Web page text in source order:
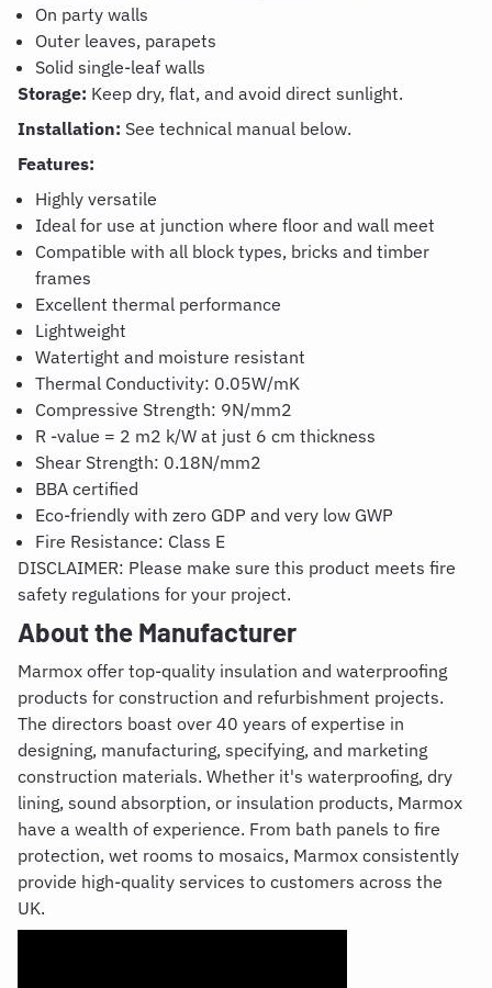
On party walls
Outer leaves, parapets
Solid single-leaf walls
Storage: Keep dry, flat, and avoid direct sunlight.
Installation: See technical manual below.
Features:
Highly versatile
Ideal for use at junction where floor and wall meet
Compatible with all block types, bricks and timber
frames
Excellent thermal performance
Lightweight
Watertight and moisture resistant
Thermal Conductivity: 0.05W/mK
Compressive Strength: 9N/mm2
R -value = 2 m2 k/W at just 6 cm thickness
Shear Strength: 0.18N/mm2
BBA certified
Eco-friendly with zero GDP and very low GWP
Fire Resistance: Class E
DISCLAIMER: Please make sure this product meets fire
safety regulations for your project.
About the Manufacturer
Marmox offer top-quality insulation and waterproofing
products for construction and refurbishment projects.
The directors boast over 40 years of expertise in
designing, manufacturing, specifying, and marketing
construction materials. Whether it's waterproofing, dry
lining, sound absorption, or insulation products, Marmox
have a wealth of experience. From bath panels to fire
protection, wet rooms to mosaics, Marmox consistently
provide high-quality services to customers across the
UK.